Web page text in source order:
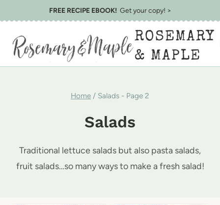
to
content
FREE RECIPE EBOOK!Get your copy! >
ROSEMARY
& MAPLE
Home / Salads - Page 2
Salads
Traditional lettuce salads but also pasta salads,
fruit salads…so many ways to make a fresh salad!